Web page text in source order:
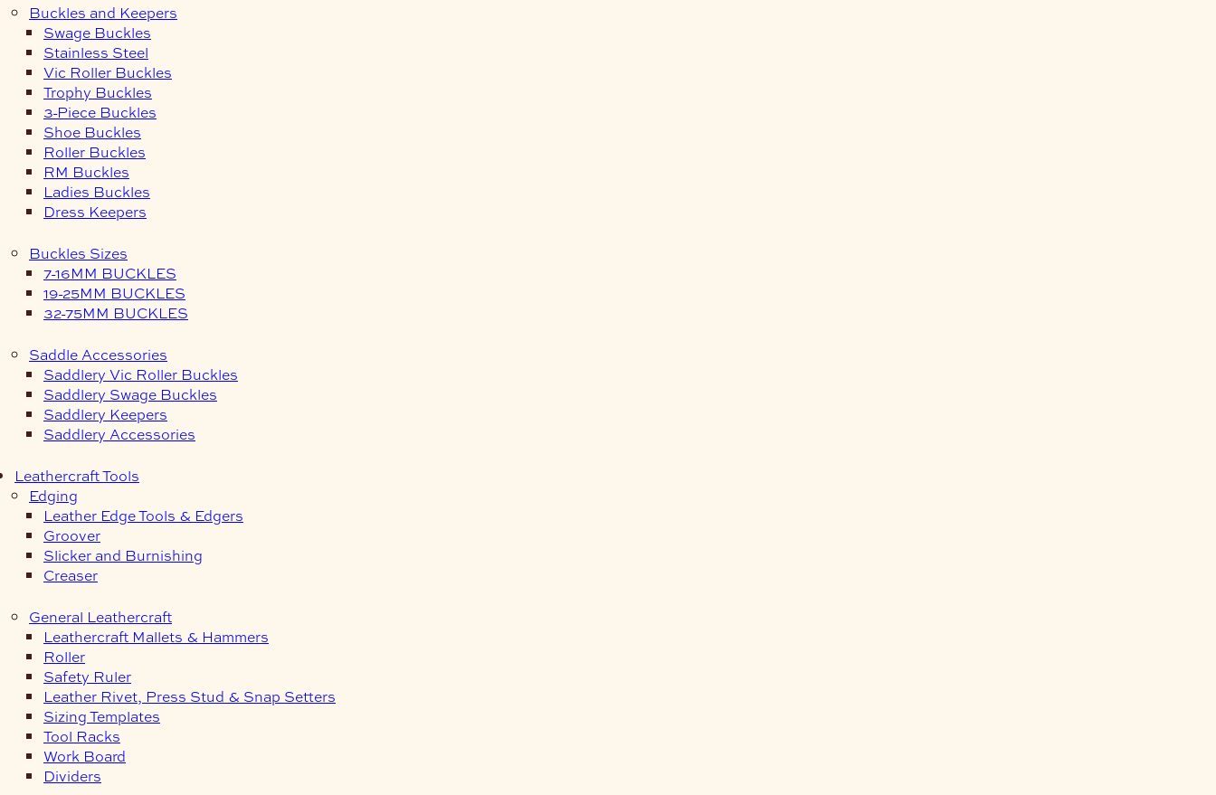
Buckles and Keepers
Swage Buckles
Stainless Steel
Vic Roller Buckles
Trophy Buckles
3-Piece Buckles
Shoe Buckles
Roller Buckles
RM Buckles
Ladies Buckles
Dress Keepers
Buckles Sizes
7-16MM BUCKLES
19-25MM BUCKLES
32-75MM BUCKLES
Saddle Accessories
Saddlery Vic Roller Buckles
Saddlery Swage Buckles
Saddlery Keepers
Saddlery Accessories
Leathercraft Tools
Edging
Leather Edge Tools & Edgers
Groover
Slicker and Burnishing
Creaser
General Leathercraft
Leathercraft Mallets & Hammers
Roller
Safety Ruler
Leather Rivet, Press Stud & Snap Setters
Sizing Templates
Tool Racks
Work Board
Dividers